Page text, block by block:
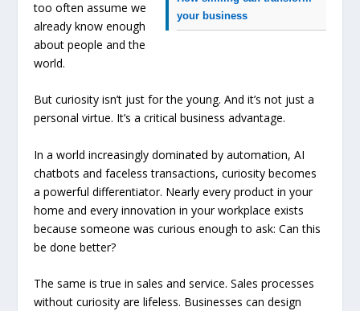
your business
too often assume we
already know enough
about people and the
world.
But curiosity isn’t just for the young. And it’s not just a
personal virtue. It’s a critical business advantage.
In a world increasingly dominated by automation, AI
chatbots and faceless transactions, curiosity becomes
a powerful differentiator. Nearly every product in your
home and every innovation in your workplace exists
because someone was curious enough to ask: Can this
be done better?
The same is true in sales and service. Sales processes
without curiosity are lifeless. Businesses can design